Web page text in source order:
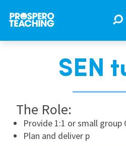
For Educators
For Schools
SEN
The Role:
Provide 1:1 or small group
Plan and deliver p